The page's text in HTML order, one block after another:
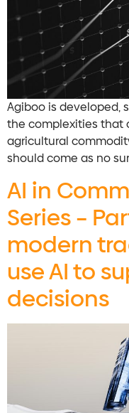
Agiboo is developed,
the complexities that
agricultural
should come as no
AI in
Series –
modern
use AI to
decisions